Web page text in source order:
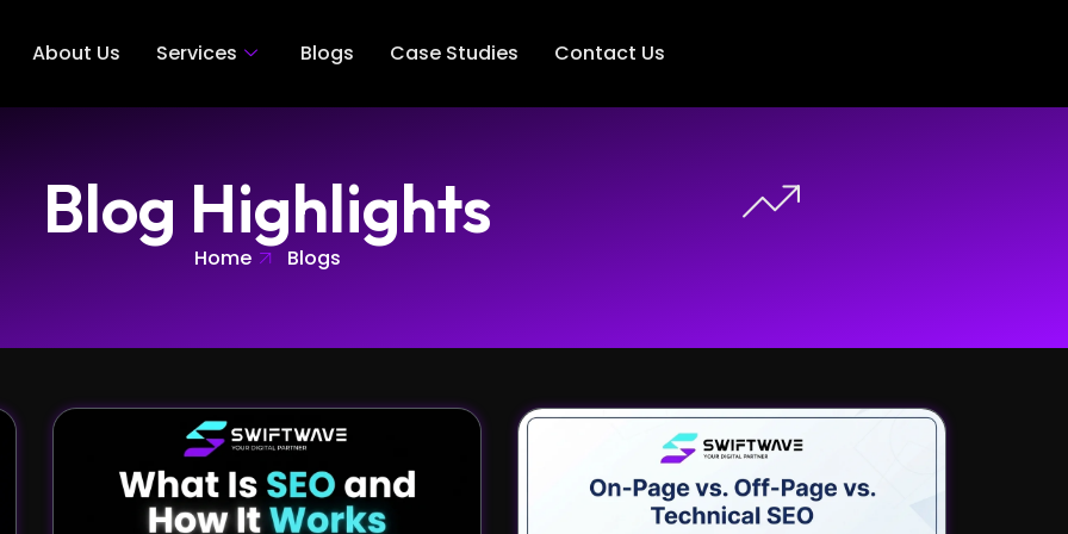
About Us Services Blogs Case Studies Contact Us
Blog Highlights
Home Blogs